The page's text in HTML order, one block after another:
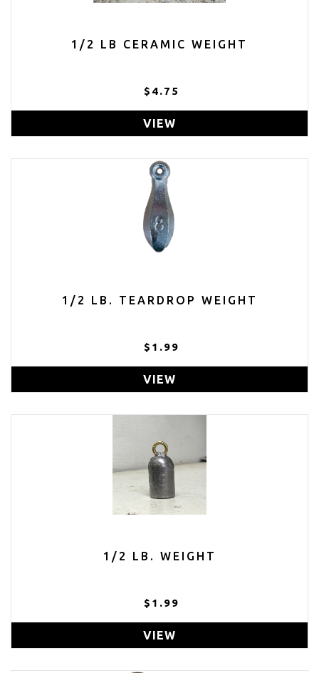
1/2 LB CERAMIC WEIGHT
$4.75
VIEW
1/2 LB. TEARDROP WEIGHT
$1.99
VIEW
1/2 LB. WEIGHT
$1.99
VIEW